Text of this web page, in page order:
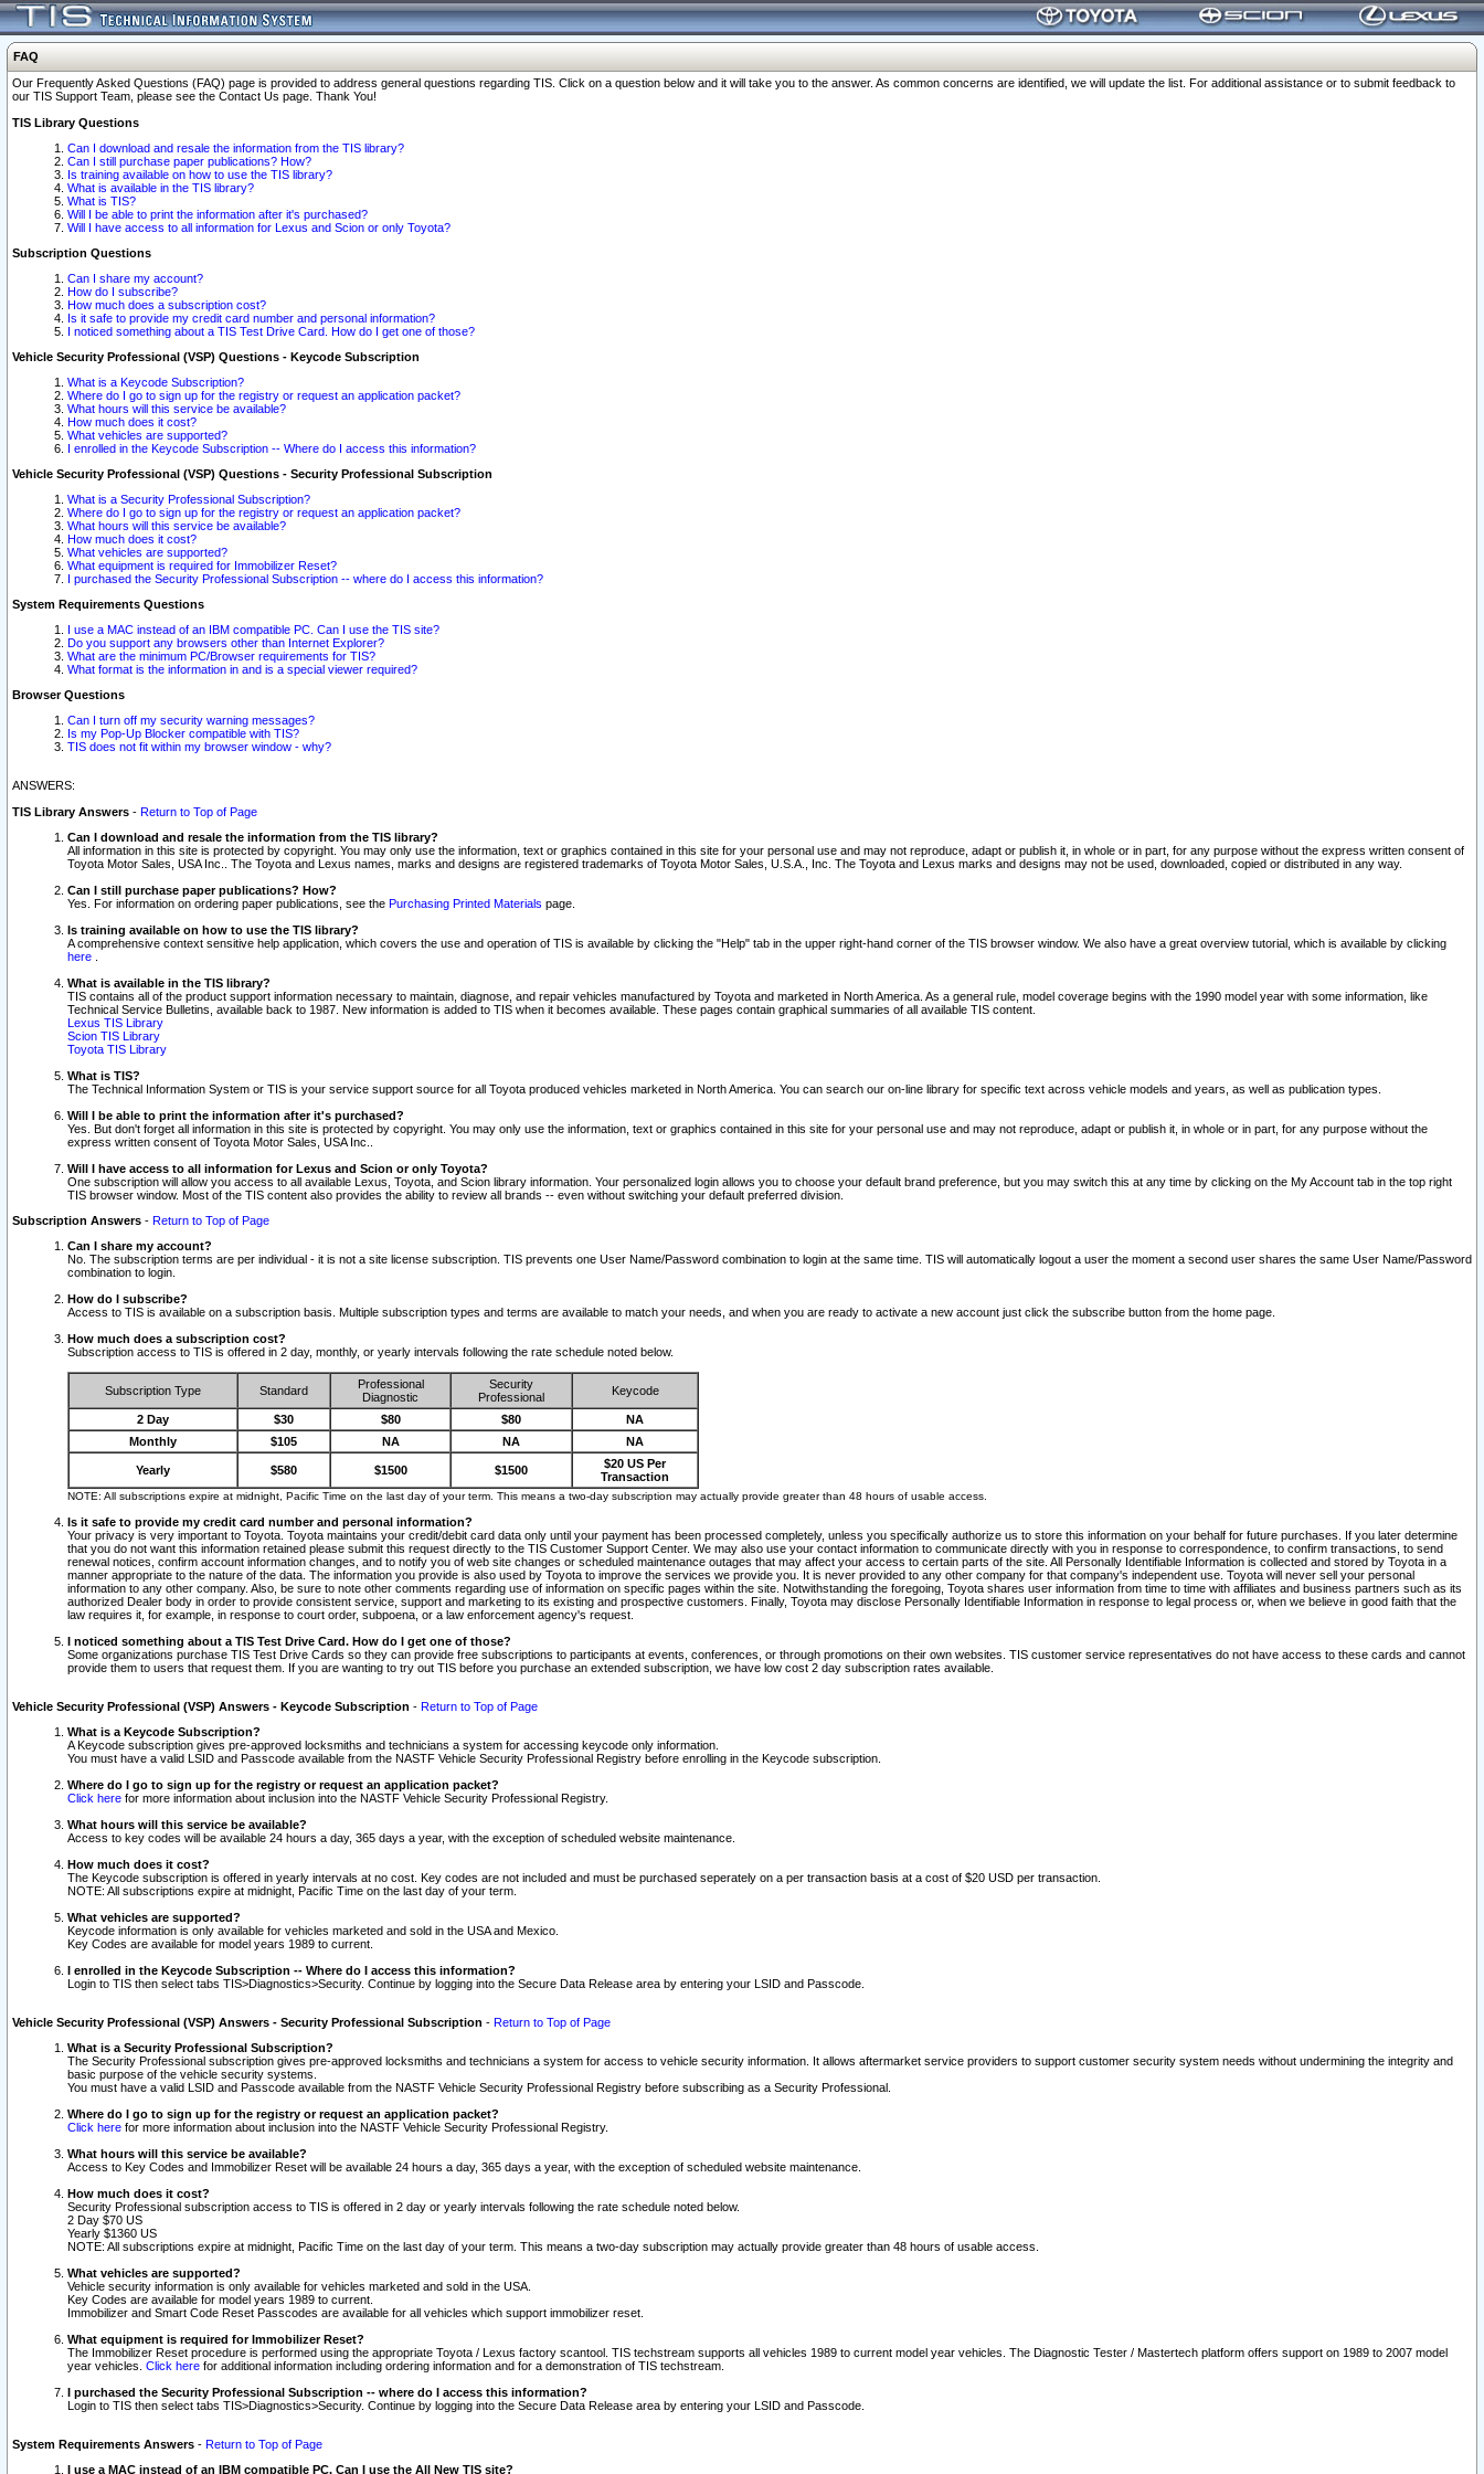
FAQ
Our Frequently Asked Questions (FAQ) page is provided to address general questions regarding TIS. Click on a question below and it will take you to the answer. As common concerns are identified, we will update the list. For additional assistance or to submit feedback to
our TIS Support Team, please see the Contact Us page. Thank You!
TIS Library Questions
Can I download and resale the information from the TIS library?
Can I still purchase paper publications? How?
Is training available on how to use the TIS library?
What is available in the TIS library?
What is TIS?
Will I be able to print the information after it's purchased?
Will I have access to all information for Lexus and Scion or only Toyota?
Subscription Questions
Can I share my account?
How do I subscribe?
How much does a subscription cost?
Is it safe to provide my credit card number and personal information?
I noticed something about a TIS Test Drive Card. How do I get one of those?
Vehicle Security Professional (VSP) Questions - Keycode Subscription
What is a Keycode Subscription?
Where do I go to sign up for the registry or request an application packet?
What hours will this service be available?
How much does it cost?
What vehicles are supported?
I enrolled in the Keycode Subscription -- Where do I access this information?
Vehicle Security Professional (VSP) Questions - Security Professional Subscription
What is a Security Professional Subscription?
Where do I go to sign up for the registry or request an application packet?
What hours will this service be available?
How much does it cost?
What vehicles are supported?
What equipment is required for Immobilizer Reset?
I purchased the Security Professional Subscription -- where do I access this information?
System Requirements Questions
I use a MAC instead of an IBM compatible PC. Can I use the TIS site?
Do you support any browsers other than Internet Explorer?
What are the minimum PC/Browser requirements for TIS?
What format is the information in and is a special viewer required?
Browser Questions
Can I turn off my security warning messages?
Is my Pop-Up Blocker compatible with TIS?
TIS does not fit within my browser window - why?
ANSWERS:
TIS Library Answers - Return to Top of Page
Can I download and resale the information from the TIS library?
All information in this site is protected by copyright. You may only use the information, text or graphics contained in this site for your personal use and may not reproduce, adapt or publish it, in whole or in part, for any purpose without the express written consent of
Toyota Motor Sales, USA Inc.. The Toyota and Lexus names, marks and designs are registered trademarks of Toyota Motor Sales, U.S.A., Inc. The Toyota and Lexus marks and designs may not be used, downloaded, copied or distributed in any way.
Can I still purchase paper publications? How?
Yes. For information on ordering paper publications, see the Purchasing Printed Materials page.
Is training available on how to use the TIS library?
A comprehensive context sensitive help application, which covers the use and operation of TIS is available by clicking the "Help" tab in the upper right-hand corner of the TIS browser window. We also have a great overview tutorial, which is available by clicking
here
What is available in the TIS library?
TIS contains all of the product support information necessary to maintain, diagnose, and repair vehicles manufactured by Toyota and marketed in North America. As a general rule, model coverage begins with the 1990 model year with some information, like
Technical Service Bulletins, available back to 1987. New information is added to TIS when it becomes available. These pages contain graphical summaries of all available TIS content.
Lexus TIS Library
Scion TIS Library
Toyota TIS Library
What is TIS?
The Technical Information System or TIS is your service support source for all Toyota produced vehicles marketed in North America. You can search our on-line library for specific text across vehicle models and years, as well as publication types.
Will I be able to print the information after it's purchased?
Yes. But don't forget all information in this site is protected by copyright. You may only use the information, text or graphics contained in this site for your personal use and may not reproduce, adapt or publish it, in whole or in part, for any purpose without the
express written consent of Toyota Motor Sales, USA Inc..
Will I have access to all information for Lexus and Scion or only Toyota?
One subscription will allow you access to all available Lexus, Toyota, and Scion library information. Your personalized login allows you to choose your default brand preference, but you may switch this at any time by clicking on the My Account tab in the top right
TIS browser window. Most of the TIS content also provides the ability to review all brands -- even without switching your default preferred division.
Subscription Answers - Return to Top of Page
Can I share my account?
No. The subscription terms are per individual - it is not a site license subscription. TIS prevents one User Name/Password combination to login at the same time. TIS will automatically logout a user the moment a second user shares the same User Name/Password
combination to login.
How do I subscribe?
Access to TIS is available on a subscription basis. Multiple subscription types and terms are available to match your needs, and when you are ready to activate a new account just click the subscribe button from the home page.
How much does a subscription cost?
Subscription access to TIS is offered in 2 day, monthly, or yearly intervals following the rate schedule noted below.
Subscription Type Standard
Professional
Diagnostic
Security
Professional
Keycode
2 Day $30 $80 $80
NA
Monthly
$105 NA NA NA
Yearly $580 $1500 $1500
$20 US Per
Transaction
NOTE: All subscriptions expire at midnight, Pacific Time on the last day of your term. This means a two-day subscription may actually provide greater than 48 hours of usable access.
Is it safe to provide my credit card number and personal information?
Your privacy is very important to Toyota. Toyota maintains your credit/debit card data only until your payment has been processed completely, unless you specifically authorize us to store this information on your behalf for future purchases. If you later determine
that you do not want this information retained please submit this request directly to the TIS Customer Support Center. We may also use your contact information to communicate directly with you in response to correspondence, to confirm transactions, to send
renewal notices, confirm account information changes, and to notify you of web site changes or scheduled maintenance outages that may affect your access to certain parts of the site. All Personally Identifiable Information is collected and stored by Toyota in a
manner appropriate to the nature of the data. The information you provide is also used by Toyota to improve the services we provide you. It is never provided to any other company for that company's independent use. Toyota will never sell your personal
information to any other company. Also, be sure to note other comments regarding use of information on specific pages within the site. Notwithstanding the foregoing, Toyota shares user information from time to time with affiliates and business partners such as its
authorized Dealer body in order to provide consistent service, support and marketing to its existing and prospective customers. Finally, Toyota may disclose Personally Identifiable Information in response to legal process or, when we believe in good faith that the
law requires it, for example, in response to court order, subpoena, or a law enforcement agency's request.
I noticed something about a TIS Test Drive Card. How do I get one of those?
Some organizations purchase TIS Test Drive Cards so they can provide free subscriptions to participants at events, conferences, or through promotions on their own websites. TIS customer service representatives do not have access to these cards and cannot
provide them to users that request them. If you are wanting to try out TIS before you purchase an extended subscription, we have low cost 2 day subscription rates available.
Vehicle Security Professional (VSP) Answers - Keycode Subscription - Return to Top of Page
What is a Keycode Subscription?
A Keycode subscription gives pre-approved locksmiths and technicians a system for accessing keycode only information.
You must have a valid LSID and Passcode available from the NASTF Vehicle Security Professional Registry before enrolling in the Keycode subscription.
Where do I go to sign up for the registry or request an application packet?
Click here for more information about inclusion into the NASTF Vehicle Security Professional Registry.
What hours will this service be available?
Access to key codes will be available 24 hours a day, 365 days a year, with the exception of scheduled website maintenance.
How much does it cost?
The Keycode subscription is offered in yearly intervals at no cost. Key codes are not included and must be purchased seperately on a per transaction basis at a cost of $20 USD per transaction.
NOTE: All subscriptions expire at midnight, Pacific Time on the last day of your term.
What vehicles are supported?
Keycode information is only available for vehicles marketed and sold in the USA and Mexico.
Key Codes are available for model years 1989 to current.
I enrolled in the Keycode Subscription -- Where do I access this information?
Login to TIS then select tabs TIS>Diagnostics>Security. Continue by logging into the Secure Data Release area by entering your LSID and Passcode.
Vehicle Security Professional (VSP) Answers - Security Professional Subscription - Return to Top of Page
What is a Security Professional Subscription?
The Security Professional subscription gives pre-approved locksmiths and technicians a system for access to vehicle security information. It allows aftermarket service providers to support customer security system needs without undermining the integrity and
basic purpose of the vehicle security systems.
You must have a valid LSID and Passcode available from the NASTF Vehicle Security Professional Registry before subscribing as a Security Professional.
Where do I go to sign up for the registry or request an application packet?
Click here for more information about inclusion into the NASTF Vehicle Security Professional Registry.
What hours will this service be available?
Access to Key Codes and Immobilizer Reset will be available 24 hours a day, 365 days a year, with the exception of scheduled website maintenance.
How much does it cost?
Security Professional subscription access to TIS is offered in 2 day or yearly intervals following the rate schedule noted below.
2 Day $70 US
Yearly $1360 US
NOTE: All subscriptions expire at midnight, Pacific Time on the last day of your term. This means a two-day subscription may actually provide greater than 48 hours of usable access.
What vehicles are supported?
Vehicle security information is only available for vehicles marketed and sold in the USA.
Key Codes are available for model years 1989 to current.
Immobilizer and Smart Code Reset Passcodes are available for all vehicles which support immobilizer reset.
What equipment is required for Immobilizer Reset?
The Immobilizer Reset procedure is performed using the appropriate Toyota / Lexus factory scantool. TIS techstream supports all vehicles 1989 to current model year vehicles. The Diagnostic Tester / Mastertech platform offers support on 1989 to 2007 model
year vehicles. Click here for additional information including ordering information and for a demonstration of TIS techstream.
I purchased the Security Professional Subscription -- where do I access this information?
Login to TIS then select tabs TIS>Diagnostics>Security. Continue by logging into the Secure Data Release area by entering your LSID and Passcode.
System Requirements Answers - Return to Top of Page
I use a MAC instead of an IBM compatible PC. Can I use the All New TIS site?